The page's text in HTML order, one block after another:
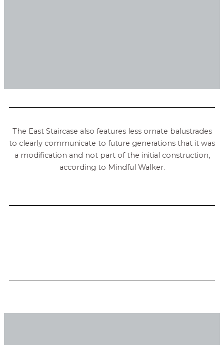
The East Staircase also features less ornate balustrades
to clearly communicate to future generations that it was
a modification and not part of the initial construction,
according to Mindful Walker.